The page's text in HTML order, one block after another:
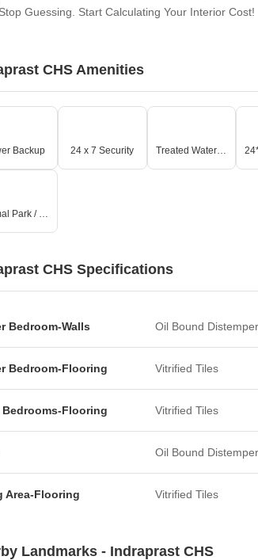
Stop Guessing. Start Calculating Your Interior Cost!
CHS Amenities
Backup 24 x 7 Security Treated Water Supply
Normal Park / Central Green
CHS Specifications
Bedroom-Walls Oil Bound Distemper
Bedroom-Flooring Vitrified Tiles
Bedrooms-Flooring Vitrified Tiles
Oil Bound Distemper
Area-Flooring Vitrified Tiles
Landmarks - Indraprast CHS